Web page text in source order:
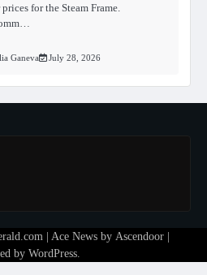
for the Steam Frame.
Ganeva July 28, 2026
| Ace News by Ascendoor
by WordPress.